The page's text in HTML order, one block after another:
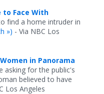
to Face With
find a home intruder in
») - Via NBC Los
in Panorama
asking for the public's
believed to have
Los Angeles